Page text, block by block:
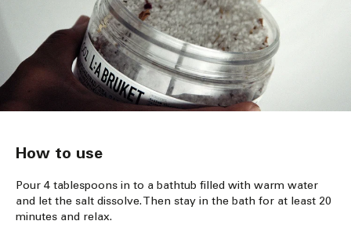
How to use
Pour 4 tablespoons in to a bathtub filled with warm water
and let the salt dissolve. Then stay in the bath for at least 20
minutes and relax.